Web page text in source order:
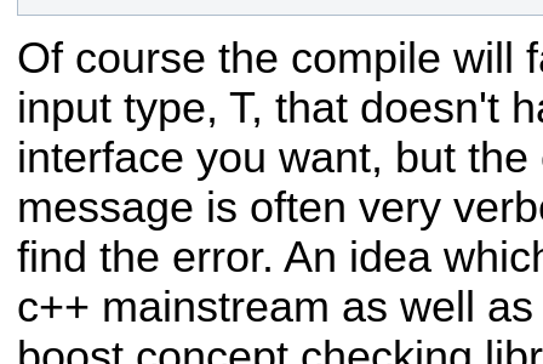
Of course the compile will
input type, T, that doesn't
interface you want, but
message is often very
find the error. An idea
c++ mainstream as well